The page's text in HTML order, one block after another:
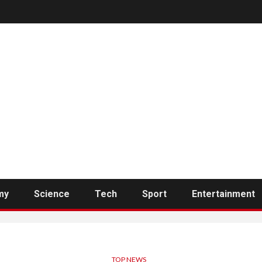
Science Tech Sport Entertainment
TOP NEWS